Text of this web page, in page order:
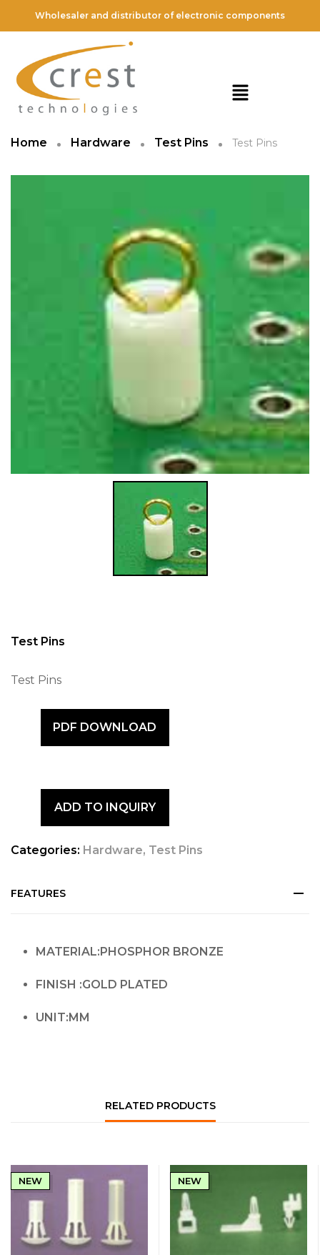
Wholesaler and distributor of electronic components
Home Hardware Test Pins Test Pins
Test Pins
Test Pins
PDF DOWNLOAD
ADD TO INQUIRY
Categories: Hardware, Test Pins
FEATURES
MATERIAL:PHOSPHOR BRONZE
FINISH :GOLD PLATED
UNIT:MM
RELATED PRODUCTS
NEW NEW